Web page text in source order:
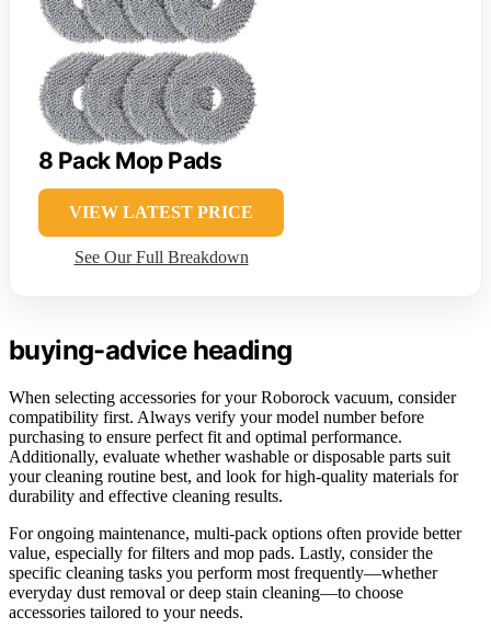
8 Pack Mop Pads
VIEW LATEST PRICE
See Our Full Breakdown
buying-advice heading
When selecting accessories for your Roborock vacuum, consider
compatibility first. Always verify your model number before
purchasing to ensure perfect fit and optimal performance.
Additionally, evaluate whether washable or disposable parts suit
your cleaning routine best, and look for high-quality materials for
durability and effective cleaning results.
For ongoing maintenance, multi-pack options often provide better
value, especially for filters and mop pads. Lastly, consider the
specific cleaning tasks you perform most frequently—whether
everyday dust removal or deep stain cleaning—to choose
accessories tailored to your needs.